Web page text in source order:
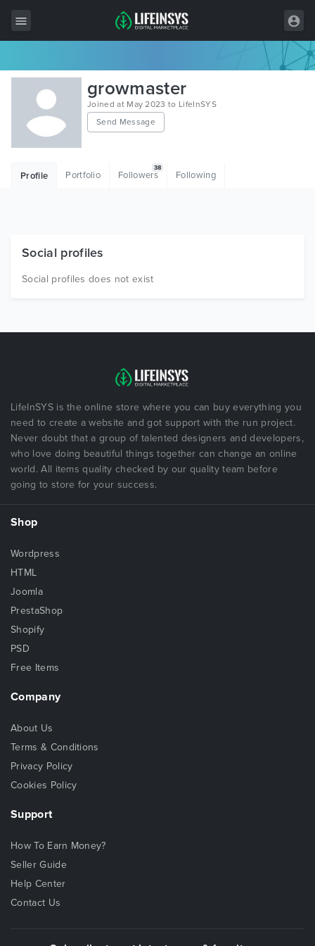
All Items
Wordpress
HTML
Free Items
growmaster
Joined at May 2023 to LifeInSYS
Send Message
Profile Portfolio Followers
38
Following
Social profiles
Social profiles does not exist
LifeInSYS is the online store where you can buy everything you
need to create a website and got support with the run project.
Never doubt that a group of talented designers and developers,
who love doing beautiful things together can change an online
world. All items quality checked by our quality team before
going to store for your success.
Shop
Wordpress
HTML
Joomla
PrestaShop
Shopify
PSD
Free Items
Company
About Us
Terms & Conditions
Privacy Policy
Cookies Policy
Support
How To Earn Money?
Seller Guide
Help Center
Contact Us